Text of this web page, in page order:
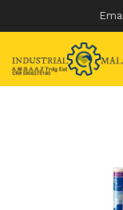
Skip
content